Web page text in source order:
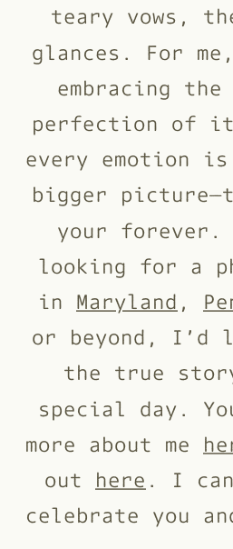
teary vows,
glances. For
embracing
perfection of
every emotion
bigger
your forever.
looking for a
in Maryland ,
or beyond,
the true
special day.
more about me
out here . I
celebrate you